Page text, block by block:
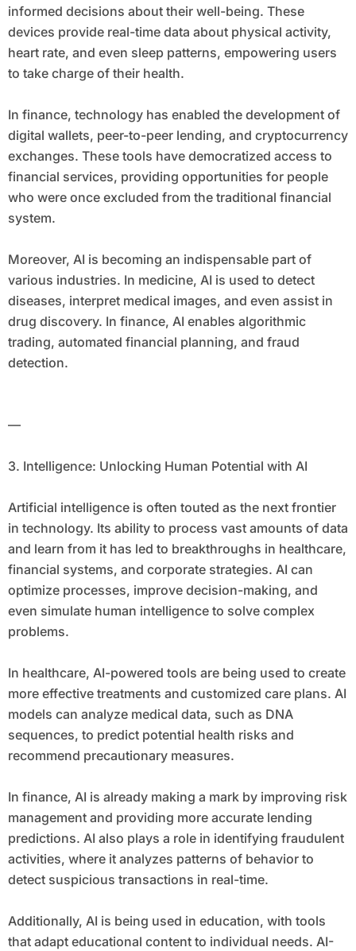
informed decisions about their well-being. These
devices provide real-time data about physical activity,
heart rate, and even sleep patterns, empowering users
to take charge of their health.
In finance, technology has enabled the development of
digital wallets, peer-to-peer lending, and cryptocurrency
exchanges. These tools have democratized access to
financial services, providing opportunities for people
who were once excluded from the traditional financial
system.
Moreover, AI is becoming an indispensable part of
various industries. In medicine, AI is used to detect
diseases, interpret medical images, and even assist in
drug discovery. In finance, AI enables algorithmic
trading, automated financial planning, and fraud
detection.
—
3. Intelligence: Unlocking Human Potential with AI
Artificial intelligence is often touted as the next frontier
in technology. Its ability to process vast amounts of data
and learn from it has led to breakthroughs in healthcare,
financial systems, and corporate strategies. AI can
optimize processes, improve decision-making, and
even simulate human intelligence to solve complex
problems.
In healthcare, AI-powered tools are being used to create
more effective treatments and customized care plans. AI
models can analyze medical data, such as DNA
sequences, to predict potential health risks and
recommend precautionary measures.
In finance, AI is already making a mark by improving risk
management and providing more accurate lending
predictions. AI also plays a role in identifying fraudulent
activities, where it analyzes patterns of behavior to
detect suspicious transactions in real-time.
Additionally, AI is being used in education, with tools
that adapt educational content to individual needs. AI-